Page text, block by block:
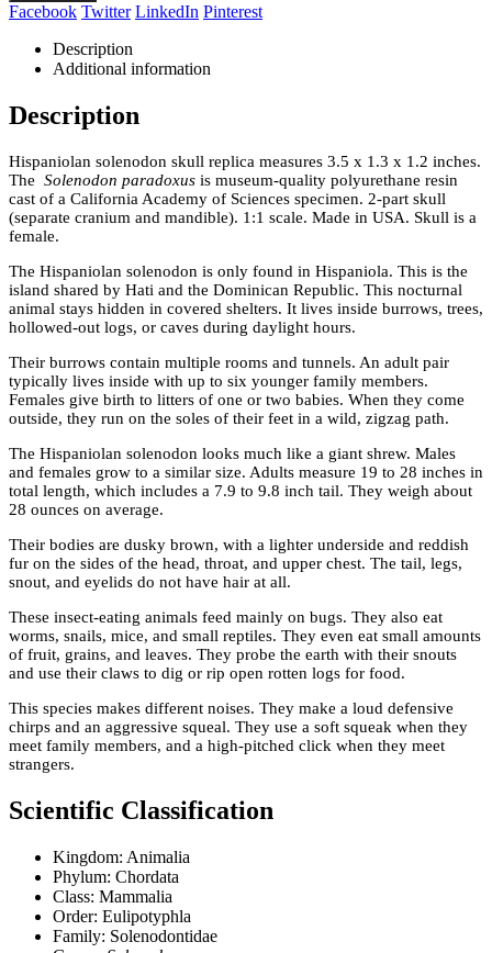
Facebook Twitter LinkedIn Pinterest
Description
Additional information
Description
Hispaniolan solenodon skull replica measures 3.5 x 1.3 x 1.2 inches.
The Solenodon paradoxus is museum-quality polyurethane resin
cast of a California Academy of Sciences specimen. 2-part skull
(separate cranium and mandible). 1:1 scale. Made in USA. Skull is a
female.
The Hispaniolan solenodon is only found in Hispaniola. This is the
island shared by Hati and the Dominican Republic. This nocturnal
animal stays hidden in covered shelters. It lives inside burrows, trees,
hollowed-out logs, or caves during daylight hours.
Their burrows contain multiple rooms and tunnels. An adult pair
typically lives inside with up to six younger family members.
Females give birth to litters of one or two babies. When they come
outside, they run on the soles of their feet in a wild, zigzag path.
The Hispaniolan solenodon looks much like a giant shrew. Males
and females grow to a similar size. Adults measure 19 to 28 inches in
total length, which includes a 7.9 to 9.8 inch tail. They weigh about
28 ounces on average.
Their bodies are dusky brown, with a lighter underside and reddish
fur on the sides of the head, throat, and upper chest. The tail, legs,
snout, and eyelids do not have hair at all.
These insect-eating animals feed mainly on bugs. They also eat
worms, snails, mice, and small reptiles. They even eat small amounts
of fruit, grains, and leaves. They probe the earth with their snouts
and use their claws to dig or rip open rotten logs for food.
This species makes different noises. They make a loud defensive
chirps and an aggressive squeal. They use a soft squeak when they
meet family members, and a high-pitched click when they meet
strangers.
Scientific Classification
Kingdom: Animalia
Phylum: Chordata
Class: Mammalia
Order: Eulipotyphla
Family: Solenodontidae